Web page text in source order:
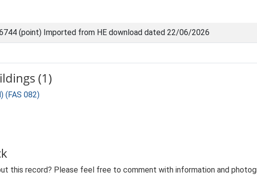
(point) Imported from HE download dated 22/06/2026
(1)
(FAS 082)
this record? Please feel free to comment with information and